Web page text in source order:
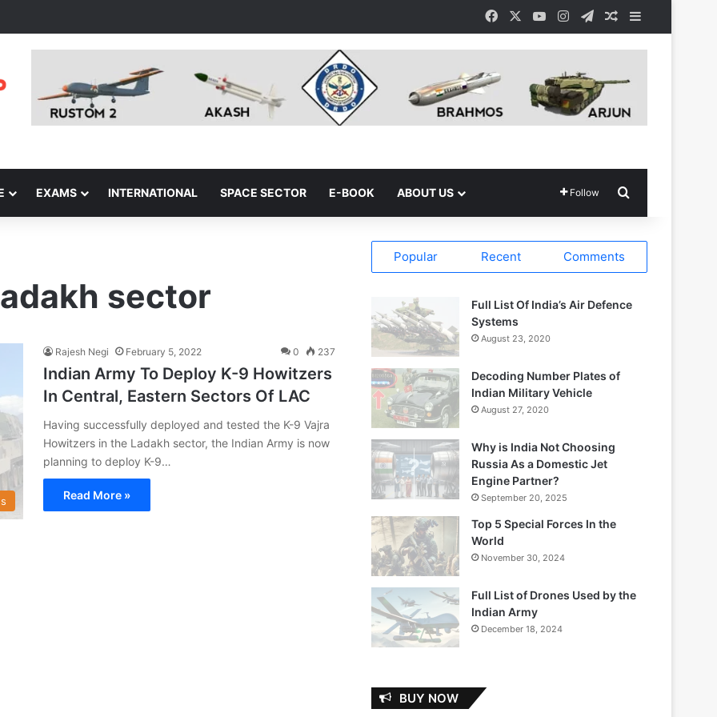
Facebook YouTubeInstagramTelegramRandom Article
EXAMS INTERNATIONAL SPACE SECTOR E-BOOK ABOUT US Follow
sector
Rajesh Negi February 5, 2022 0 237
Indian Army To Deploy K-9 Howitzers
In Central, Eastern Sectors Of LAC
Having successfully deployed and tested the K-9 Vajra
Howitzers in the Ladakh sector, the Indian Army is now
planning to deploy K-9…
Read More »
Popular Recent Comments
Full List Of India’s Air Defence
Systems
August 23, 2020
Decoding Number Plates of
Indian Military Vehicle
August 27, 2020
Why is India Not Choosing
Russia As a Domestic Jet
Engine Partner?
September 20, 2025
Top 5 Special Forces In the
World
November 30, 2024
Full List of Drones Used by the
Indian Army
December 18, 2024
BUY NOW